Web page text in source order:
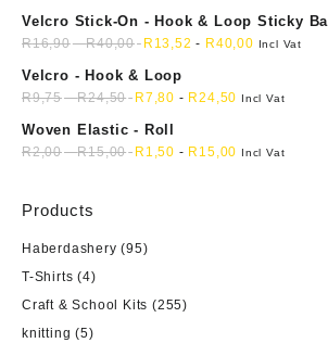
Velcro Stick-On - Hook & Loop Sticky
R16,90-R40,00 R 13,52 - R40,00 Incl Vat
Velcro - Hook & Loop
R9,75-R24,50 R7,80 - R24,50 Incl Vat
Woven Elastic - Roll
R2,00-R15,00 R 1,50 - R 15,00 Incl Vat
Products
Haberdashery (95)
T-Shirts (4)
Craft & School Kits (255)
knitting (5)